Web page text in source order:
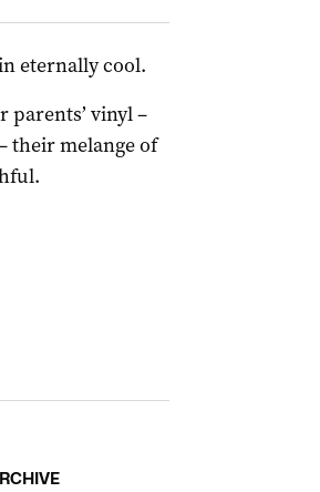
eternally cool.
vinyl –
their melange of